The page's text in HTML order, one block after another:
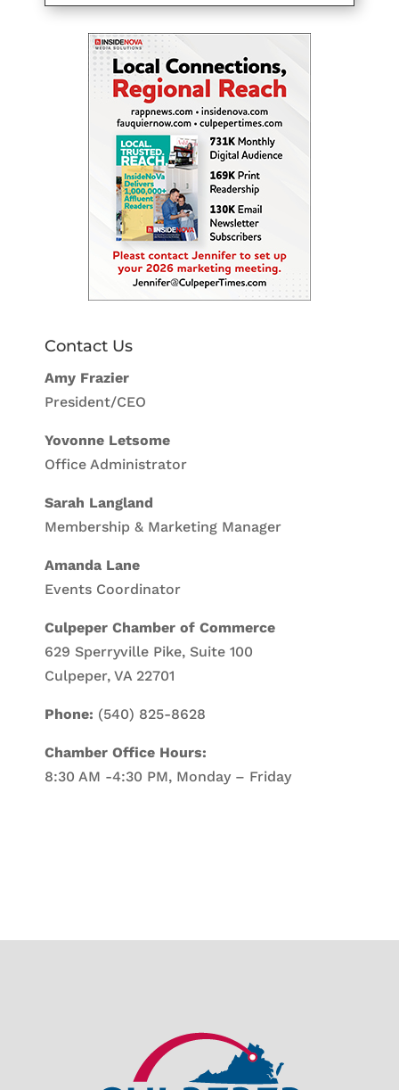
Contact Us
Amy Frazier
President/CEO
Yovonne Letsome
Office Administrator
Sarah Langland
Membership & Marketing Manager
Amanda Lane
Events Coordinator
Culpeper Chamber of Commerce
629 Sperryville Pike, Suite 100
Culpeper, VA 22701
Phone: (540) 825-8628
Chamber Office Hours:
8:30 AM -4:30 PM, Monday – Friday